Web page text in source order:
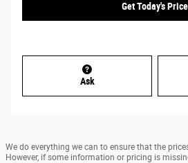
Get Today's Price
Ask
We do everything we can to ensure that the
However, if some information or pricing is